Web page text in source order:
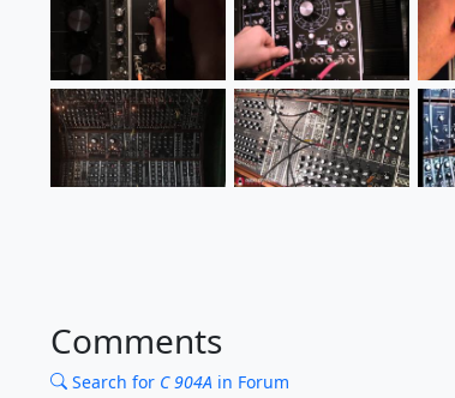
Comments
Search for C 904A in Forum